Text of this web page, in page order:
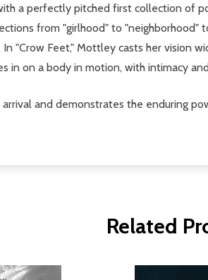
a perfectly pitched first collection of
from "girlhood" to
"Crow Feet," Mottley casts her vision
in on a body in motion, with intimacy
and demonstrates the enduring
Related